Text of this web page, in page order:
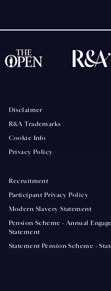
Disclaimer
R&A Trademarks
Cookie Info
Privacy Policy
Recruitment
Participant Privacy Policy
Modern Slavery Statement
Pension Scheme - Annual
Statement
Statement Pension Scheme -